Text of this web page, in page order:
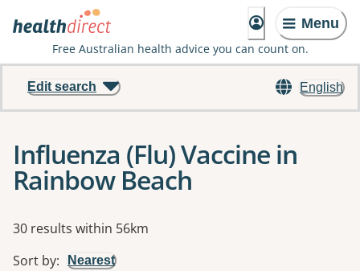
Menu
Free Australian health advice you can count on.
English
Edit search
Influenza (Flu) Vaccine in
Rainbow Beach
Results
30 results within 56km
Sort by: Nearest